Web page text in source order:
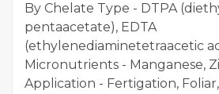
By Chelate Type - DTPA
pentaacetate), EDTA
(ethylenediaminetetraacetic
Micronutrients - Manganese,
Application - Fertigation,